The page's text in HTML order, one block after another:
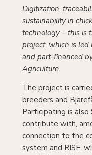
sustainability in
technology – this is
project, which is led
and part-financed
Agriculture.
breeders and
Participating is also
contribute with,
connection to the
system and RISE,
possibility of the